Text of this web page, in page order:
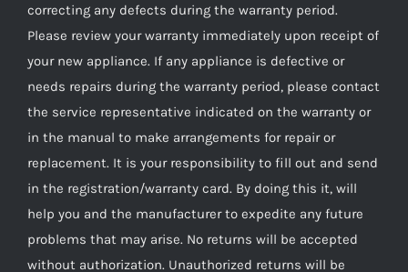
correcting any defects during the warranty period.
Please review your warranty immediately upon receipt of
your new appliance. If any appliance is defective or
needs repairs during the warranty period, please contact
the service representative indicated on the warranty or
in the manual to make arrangements for repair or
replacement. It is your responsibility to fill out and send
in the registration/warranty card. By doing this it, will
help you and the manufacturer to expedite any future
problems that may arise. No returns will be accepted
without authorization. Unauthorized returns will be